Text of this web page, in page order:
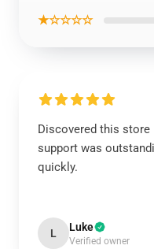
★☆☆☆☆
Discovered this
support was
quickly.
L Luke
Verified owner